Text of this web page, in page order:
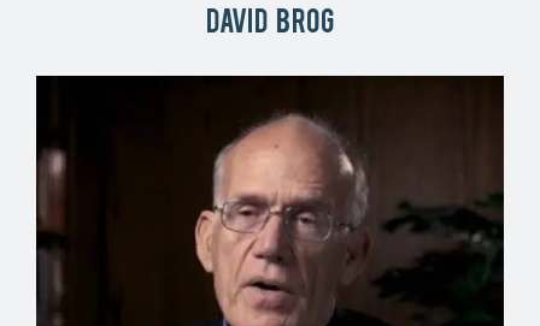
David Brog